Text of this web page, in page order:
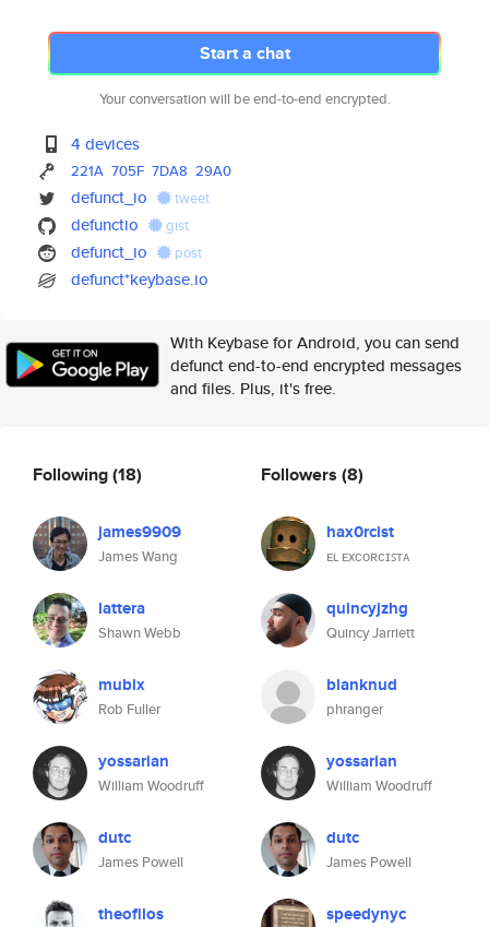
Start a chat
Your conversation will be end-to-end encrypted.
4 devices
221A 705F 7DA8 29A0
defunct_io tweet
defunctio gist
defunct_io post
defunct*keybase.io
With Keybase for Android, you can send
defunct end-to-end encrypted messages
and files. Plus, it's free.
Following(18)
james9909
James Wang
lattera
Shawn Webb
mubix
Rob Fuller
yossarian
William Woodruff
dutc
James Powell
theofilos
Followers (8)
hax0rcist
ᴇʟ ᴇxᴄᴏʀᴄɪꜱᴛᴀ
quincyjzhg
Quincy Jarriett
blanknud
phranger
yossarian
William Woodruff
dutc
James Powell
speedynyc